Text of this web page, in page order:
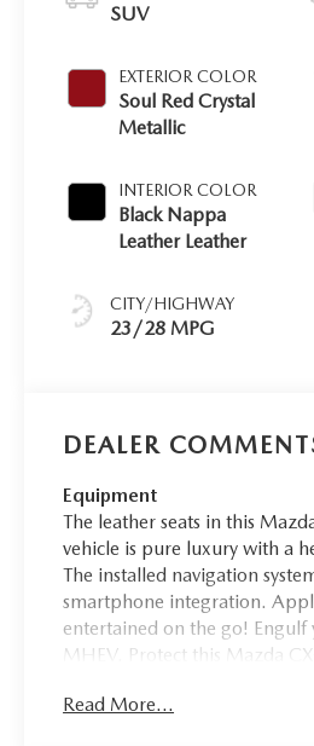
SUV
EXTERIOR COLOR
Soul Red Crystal
Metallic
INTERIOR COLOR
Black Nappa
Leather Leather
CITY/HIGHWAY
23/28 MPG
DEALER
Equipment
The leather seats in this
vehicle is pure luxury with a
The installed navigation
smartphone integration.
entertained on the go! Engulf
MHEV. Protect this Mazda
stays safely in its lane with
Read More...